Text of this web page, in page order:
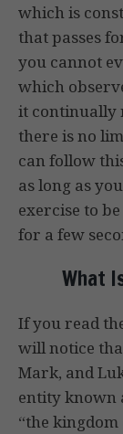
which is
that passes
you cannot
which
it continually
there is no
can follow
as long as
exercise to
for a few
What
If you read
will notice
Mark, and
entity known
“the kingdom